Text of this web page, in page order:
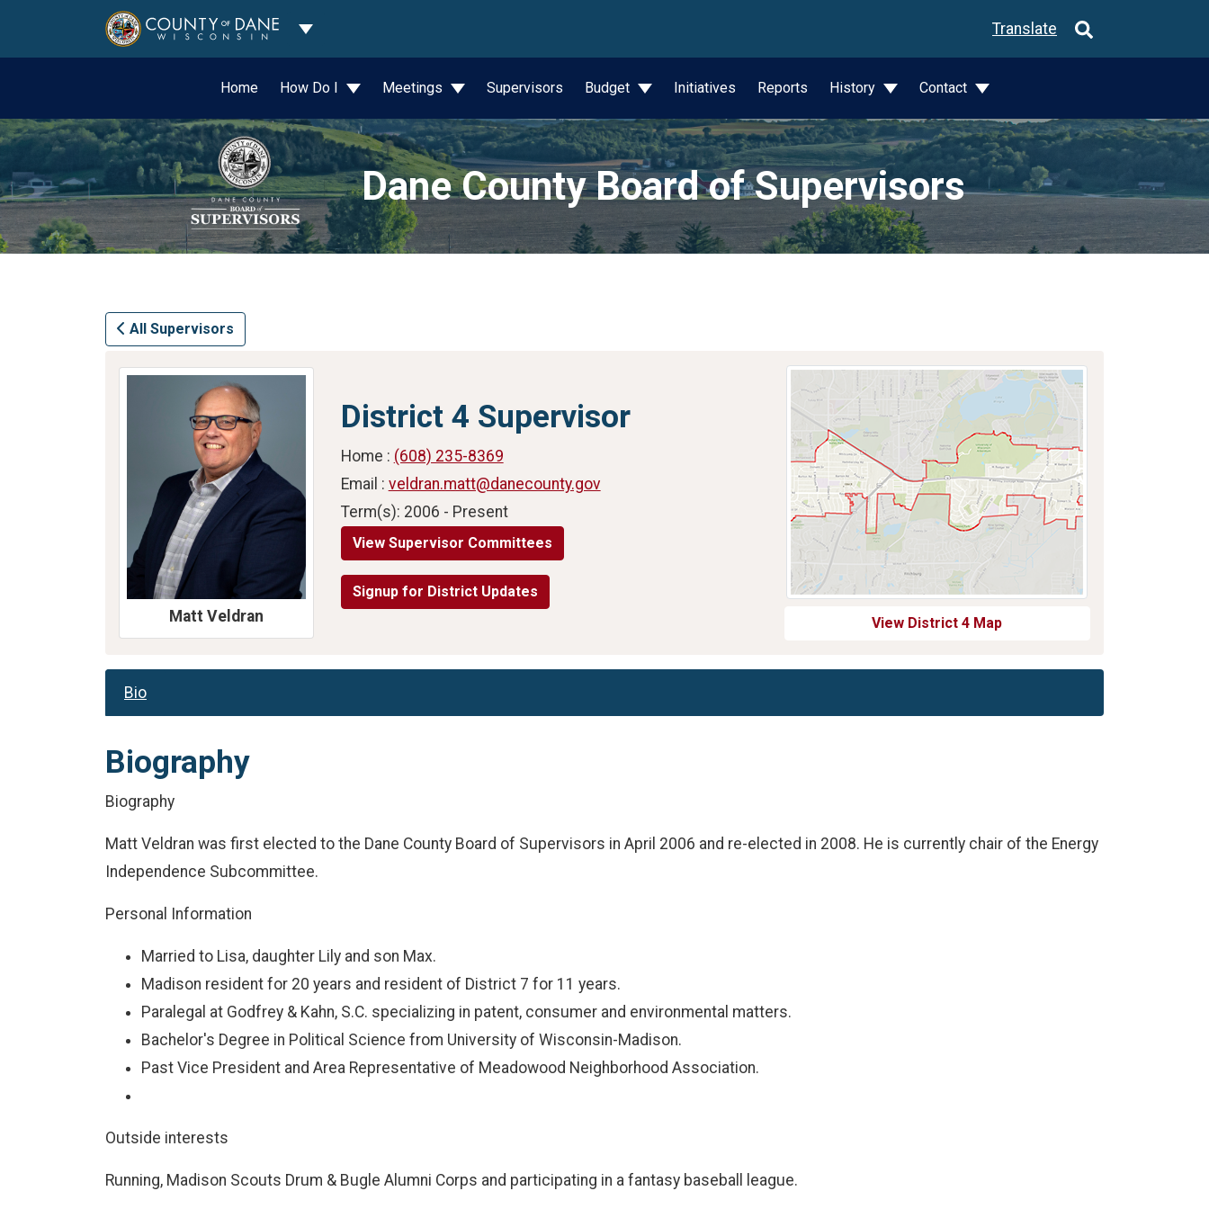
Toggle Dropdown Translate
Home How Do I Meetings Supervisors Budget Initiatives Reports History Contact
Dane County Board of Supervisors
All Supervisors
Matt Veldran
District 4 Supervisor
Home : (608) 235-8369
Email : veldran.matt@danecounty.gov
Term(s): 2006 - Present
View Supervisor Committees
Signup for District Updates
View District 4 Map
Bio
Biography
Biography
Matt Veldran was first elected to the Dane County Board of Supervisors in April 2006 and re-elected in 2008. He is currently chair of the Energy
Independence Subcommittee.
Personal Information
Married to Lisa, daughter Lily and son Max.
Madison resident for 20 years and resident of District 7 for 11 years.
Paralegal at Godfrey & Kahn, S.C. specializing in patent, consumer and environmental matters.
Bachelor's Degree in Political Science from University of Wisconsin-Madison.
Past Vice President and Area Representative of Meadowood Neighborhood Association.
Outside interests
Running, Madison Scouts Drum & Bugle Alumni Corps and participating in a fantasy baseball league.